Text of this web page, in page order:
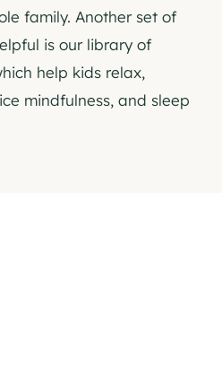
family. Another set of
is our library of
help kids relax,
mindfulness, and sleep